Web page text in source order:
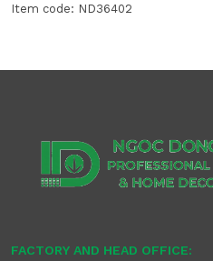
Item code: ND36402
FACTORY AND HEAD OFFICE: